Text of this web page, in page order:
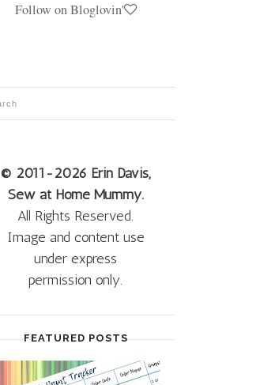
Follow on Bloglovin'
© 2011 -2026 Erin Davis,
Sew at Home Mummy.
All Rights Reserved.
Image and content use
under express
permission only.
FEATURED POSTS